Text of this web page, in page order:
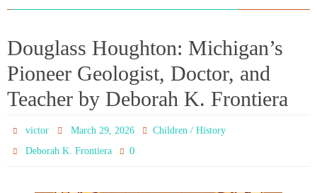
Douglass Houghton: Michigan’s
Pioneer Geologist, Doctor, and
Teacher by Deborah K. Frontiera
victor March 29, 2026
Children / History
Deborah K. Frontiera
0